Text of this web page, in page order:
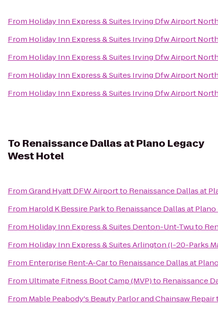
From Holiday Inn Express & Suites Irving Dfw Airport
From Holiday Inn Express & Suites Irving Dfw Airport
From Holiday Inn Express & Suites Irving Dfw Airport
From Holiday Inn Express & Suites Irving Dfw Airport
From Holiday Inn Express & Suites Irving Dfw Airport
To Renaissance Dallas at Plano Legacy
West Hotel
FromGrand Hyatt DFW Airportto Renaissance Dallas at
From Harold K Bessire Parkto Renaissance Dallas at
From Holiday Inn Express & Suites Denton-Unt-Twuto
From Holiday Inn Express & Suites Arlington (I-20-Parks
From Enterprise Rent-A-Carto Renaissance Dallas at
From Ultimate Fitness Boot Camp (MVP)to Renaissance
From Mable Peabody's Beauty Parlor and Chainsaw Repair